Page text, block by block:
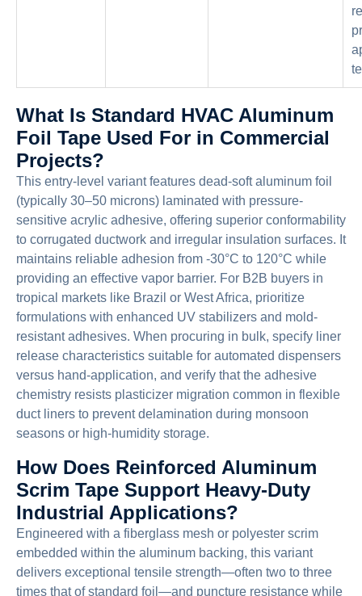
What Is Standard HVAC Aluminum
Foil Tape Used For in Commercial
Projects?
This entry-level variant features dead-soft aluminum foil
(typically 30–50 microns) laminated with pressure-
sensitive acrylic adhesive, offering superior conformability
to corrugated ductwork and irregular insulation surfaces. It
maintains reliable adhesion from -30°C to 120°C while
providing an effective vapor barrier. For B2B buyers in
tropical markets like Brazil or West Africa, prioritize
formulations with enhanced UV stabilizers and mold-
resistant adhesives. When procuring in bulk, specify liner
release characteristics suitable for automated dispensers
versus hand-application, and verify that the adhesive
chemistry resists plasticizer migration common in flexible
duct liners to prevent delamination during monsoon
seasons or high-humidity storage.
How Does Reinforced Aluminum
Scrim Tape Support Heavy-Duty
Industrial Applications?
Engineered with a fiberglass mesh or polyester scrim
embedded within the aluminum backing, this variant
delivers exceptional tensile strength—often two to three
times that of standard foil—and puncture resistance while